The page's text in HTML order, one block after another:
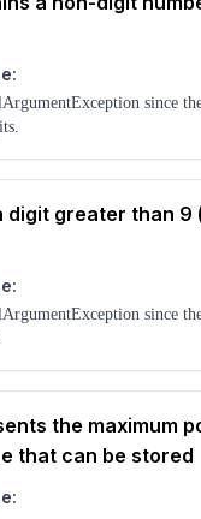
since
digit greater than 9
since
the maximum
that can be stored